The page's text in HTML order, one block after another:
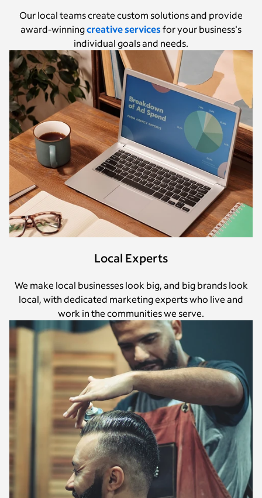
Our local teams create custom solutions and provide
award-winningcreative servicesfor your business's
individual goals and needs.
Local Experts
We make local businesses look big, and big brands look
local, with dedicated marketing experts who live and
work in the communities we serve.